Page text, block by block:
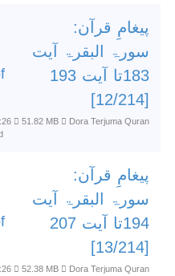
پیغامِ قرآن:
سورۃ البقرۃ آیت
183تا آیت 193
[12/214]
51.82 MB
Dora Terjuma Quran
پیغامِ قرآن:
سورۃ البقرۃ آیت
194تا آیت 207
[13/214]
52.38 MB
Dora Terjuma Quran